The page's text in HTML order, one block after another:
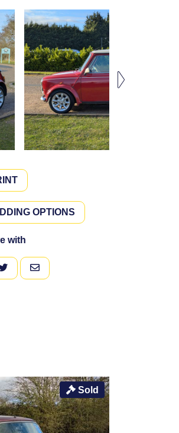
OPTIONS
with
TWITTEREMAIL
Sold